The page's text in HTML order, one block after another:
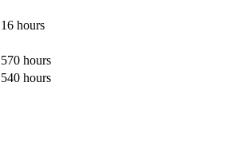
16 hours
570 hours
540 hours